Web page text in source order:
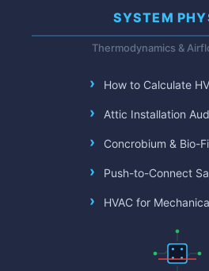
SYSTEM
Thermodynamics &
How to Calculate
Attic Installation
Concrobium & Bio-
Push-to-Connect
HVAC for